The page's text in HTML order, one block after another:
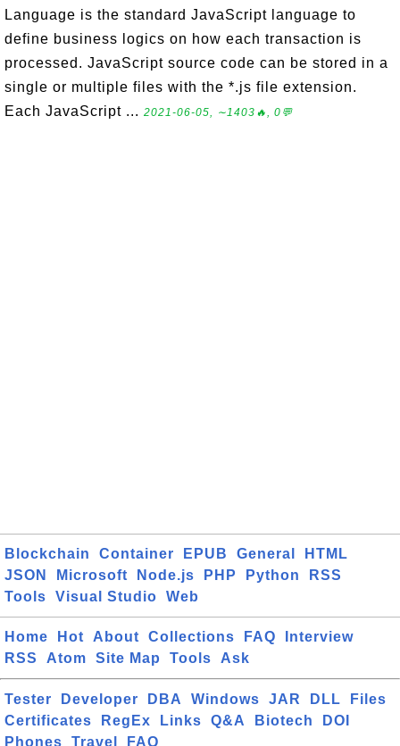
Language is the standard JavaScript language to
define business logics on how each transaction is
processed. JavaScript source code can be stored in a
single or multiple files with the *.js file extension.
Each JavaScript ... 2021-06-05, ∼1403🔥, 0💬
Blockchain Container EPUB General
HTML
JSON
Microsoft Node.js PHP Python
RSS
Tools
Visual Studio Web
Home Hot About Collections FAQ
Interview
RSS
Atom Site Map Tools Ask
Tester Developer DBA Windows JAR DLL
Files
Certificates
RegEx Links Q&A Biotech
DOI
Phones
Travel FAQ